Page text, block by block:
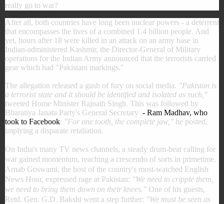
really go to war?
After all, both countries have long been nuclear powers - a deterrent
that encompasses the lives of a combined 1.4 billion people. And
yet, hours after 18 were killed in an attack on an army base in
Indian-administered Kashmir, the Director-General of Military
operations for the Indian Army announced that the terrorists carried
gear which had "Pakistani markings."
The allegation released a gush of fury on social media. "Pakistan is
a terrorist state and it should be identified and isolated as such,"
tweeted Home Minister Rajnath Singh. This was followed by
Bharatiya Janata Party's General Secretary - Ram Madhav, who
took to Facebook: "For one tooth, the complete jaw," he posted,
implying a disparate retaliation.
On India's many TV news channels, a steady drum-beat calling for
war gained momentum, reaching a crescendo of sorts in primetime.
Arnab Goswami, the host of the country's most-watched English
News Hour, expressed rage at Pakistan: "We need to cripple them,
we need to bring them down on their knees." One of his guests,
Retd. Gen. G.D. Bakshi went a step further: "We must be seen as